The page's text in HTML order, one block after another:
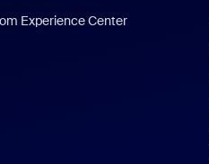
Experience Center